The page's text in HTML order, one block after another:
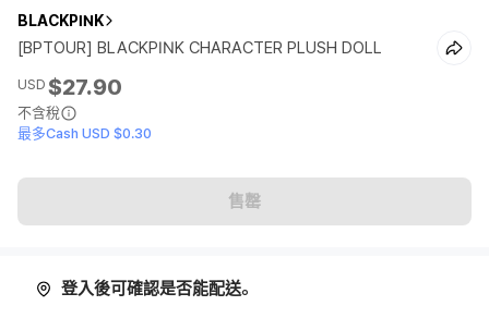
BLACKPINK
[BPTOUR] BLACKPINK CHARACTER PLUSH DOLL
USD $27.90
不含稅
最多Cash USD $0.30
售罄
登入後可確認是否能配送。